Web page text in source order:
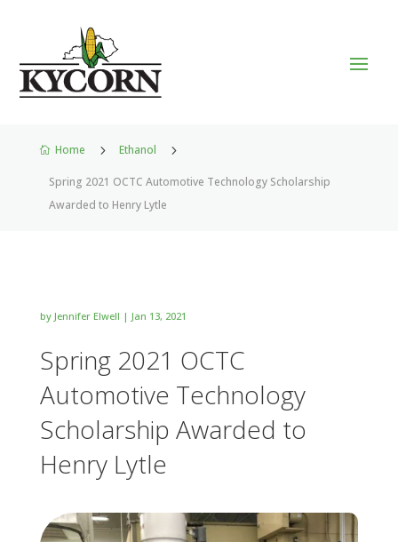
 Home 5 Ethanol 5
Spring 2021 OCTC Automotive Technology Scholarship
Awarded to Henry Lytle
by Jennifer Elwell | Jan 13, 2021
Spring 2021 OCTC
Automotive Technology
Scholarship Awarded to
Henry Lytle